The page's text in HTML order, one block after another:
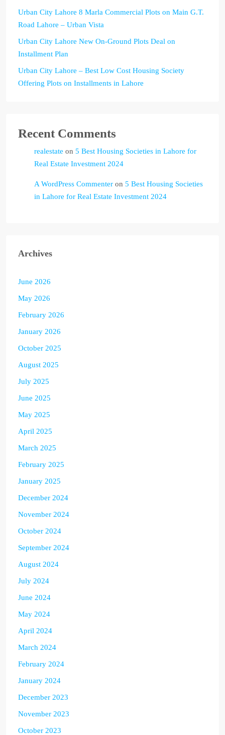
Urban City Lahore 8 Marla Commercial Plots on Main G.T.
Road Lahore – Urban Vista
Urban City Lahore New On-Ground Plots Deal on
Installment Plan
Urban City Lahore – Best Low Cost Housing Society
Offering Plots on Installments in Lahore
Recent Comments
realestate on 5 Best Housing Societies in Lahore for
Real Estate Investment 2024
A WordPress Commenter on 5 Best Housing Societies
in Lahore for Real Estate Investment 2024
Archives
June 2026
May 2026
February 2026
January 2026
October 2025
August 2025
July 2025
June 2025
May 2025
April 2025
March 2025
February 2025
January 2025
December 2024
November 2024
October 2024
September 2024
August 2024
July 2024
June 2024
May 2024
April 2024
March 2024
February 2024
January 2024
December 2023
November 2023
October 2023